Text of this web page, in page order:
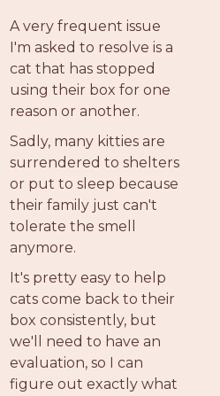
PET
PROS
-
APPLY
HERE
A very frequent issue
I'm asked to resolve is a
cat that has stopped
using their box for one
reason or another.
Sadly, many kitties are
surrendered to shelters
or put to sleep because
their family just can't
tolerate the smell
anymore.
It's pretty easy to help
cats come back to their
box consistently, but
we'll need to have an
evaluation, so I can
figure out exactly what